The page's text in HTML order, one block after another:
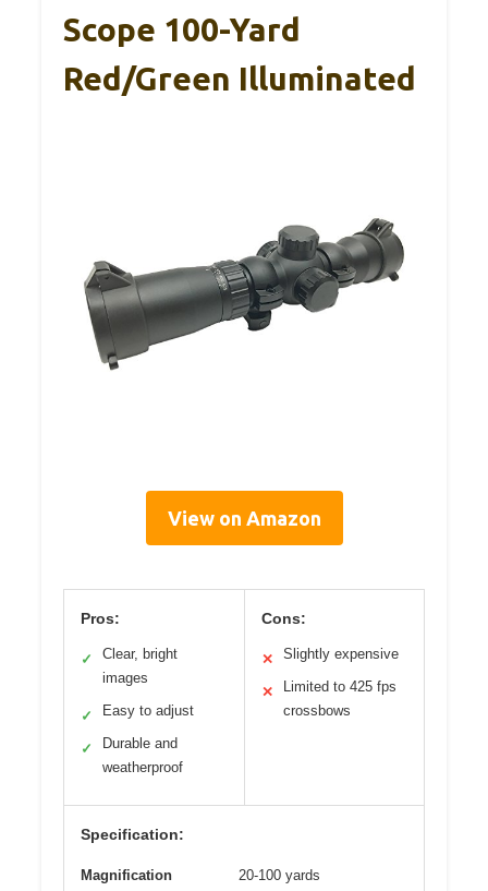
Scope 100-Yard
Red/Green Illuminated
View on Amazon
Pros:
✓
Clear, bright
images
✓ Easy to adjust
✓
Durable and
weatherproof
Cons:
✕ Slightly expensive
✕
Limited to 425 fps
crossbows
Specification:
Magnification
20-100 yards